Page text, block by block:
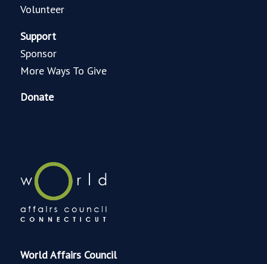
Volunteer
Support
Sponsor
More Ways To Give
Donate
World Affairs Council